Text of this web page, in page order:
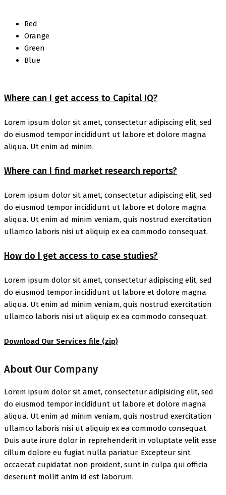
Red
Orange
Green
Blue
Where can I get access to Capital IQ?
Lorem ipsum dolor sit amet, consectetur adipiscing elit, sed
do eiusmod tempor incididunt ut labore et dolore magna
aliqua. Ut enim ad minim.
Where can I find market research reports?
Lorem ipsum dolor sit amet, consectetur adipiscing elit, sed
do eiusmod tempor incididunt ut labore et dolore magna
aliqua. Ut enim ad minim veniam, quis nostrud exercitation
ullamco laboris nisi ut aliquip ex ea commodo consequat.
How do I get access to case studies?
Lorem ipsum dolor sit amet, consectetur adipiscing elit, sed
do eiusmod tempor incididunt ut labore et dolore magna
aliqua. Ut enim ad minim veniam, quis nostrud exercitation
ullamco laboris nisi ut aliquip ex ea commodo consequat.
Download Our Services file (zip)
About Our Company
Lorem ipsum dolor sit amet, consectetur adipisicing elit, sed
do eiusmod tempor incididunt ut labore et dolore magna
aliqua. Ut enim ad minim veniam, quis nostrud exercitation
ullamco laboris nisi ut aliquip ex ea commodo consequat.
Duis aute irure dolor in reprehenderit in voluptate velit esse
cillum dolore eu fugiat nulla pariatur. Excepteur sint
occaecat cupidatat non proident, sunt in culpa qui officia
deserunt mollit anim id est laborum.